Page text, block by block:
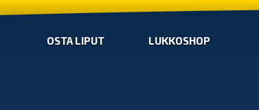
OSTA LIPUT LUKKOSHOP